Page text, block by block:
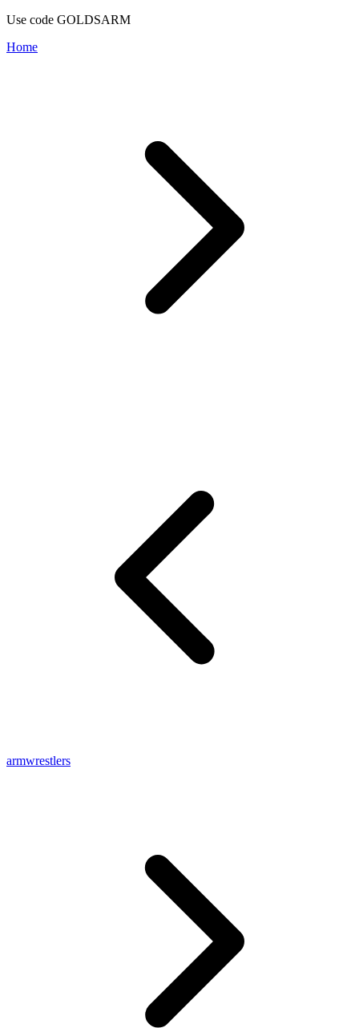
Use code GOLDSARM
Home
armwrestlers